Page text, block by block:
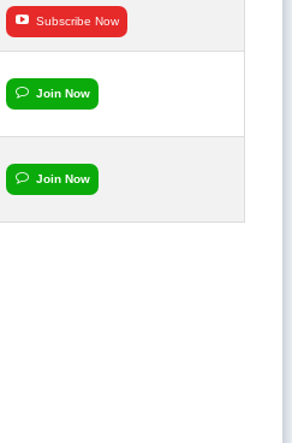
Subscribe Now
Join Now
Join Now